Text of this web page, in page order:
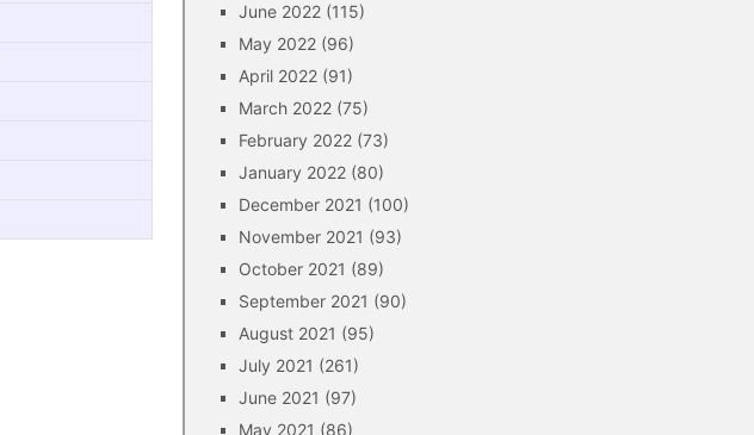
June 2022 (115)
May 2022 (96)
April 2022 (91)
March 2022 (75)
February 2022 (73)
January 2022 (80)
December 2021 (100)
November 2021 (93)
October 2021 (89)
September 2021 (90)
August 2021 (95)
July 2021 (261)
June 2021 (97)
May 2021 (86)